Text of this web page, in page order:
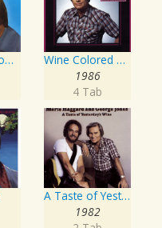
I'm A One Woman Man
Wine Colored Roses
1986
4 Tab
A Taste of Yesterday's Wine
1982